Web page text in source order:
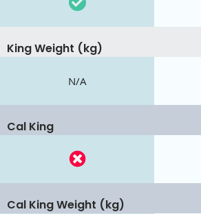
King Weight (kg)
N/A
Cal King
Cal King Weight (kg)